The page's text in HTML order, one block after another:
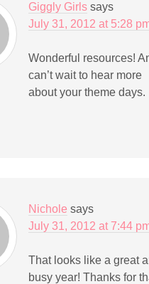
Giggly Girls says
July 31, 2012 at 5:28
Wonderful resources!
can’t wait to hear more
about your theme days.
Nichole says
July 31, 2012 at 7:44
That looks like a great
busy year! Thanks for